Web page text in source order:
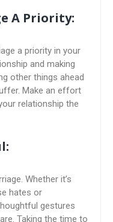
A Priority:
a priority in your
and making
other things ahead
Make an effort
relationship the
Whether it’s
hates or
gestures
Taking the time to